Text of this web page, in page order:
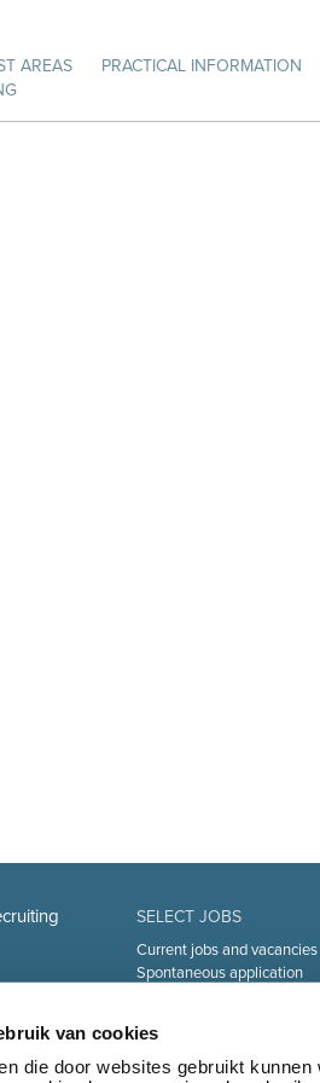
van cookies
die door websites gebruikt
AREAS PRACTICAL INFORMATION
SELECT JOBS
Current jobs and vacancies
Spontaneous application